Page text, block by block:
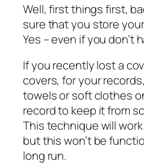
Well, first things first,
sure that you store
Yes – even if you don’t
If you recently lost a
covers, for your
towels or soft clothes
record to keep it from
This technique will
but this won’t be
long run.